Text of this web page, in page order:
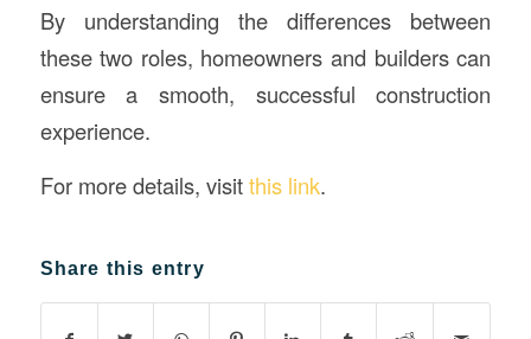
By understanding the differences between
these two roles, homeowners and builders can
ensure a smooth, successful construction
experience.
For more details, visitthis link.
Share this entry